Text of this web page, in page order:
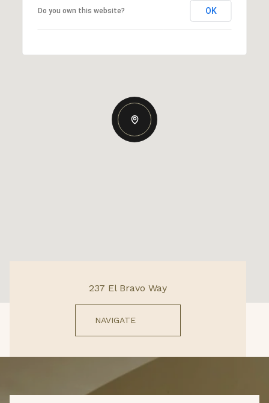
Do you own this website? OK
237 El Bravo Way
NAVIGATE